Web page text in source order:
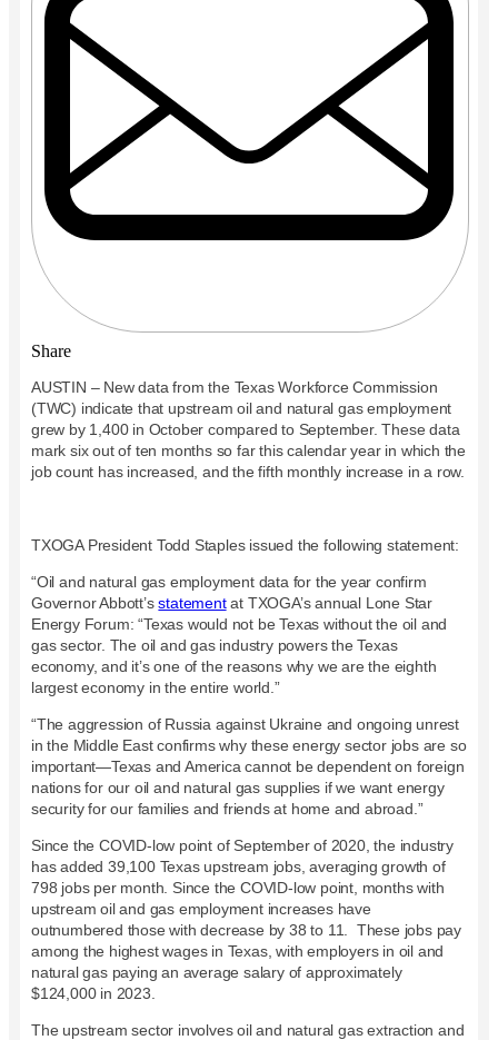
Share
AUSTIN – New data from the Texas Workforce Commission
(TWC) indicate that upstream oil and natural gas employment
grew by 1,400 in October compared to September. These data
mark six out of ten months so far this calendar year in which the
job count has increased, and the fifth monthly increase in a row.
TXOGA President Todd Staples issued the following statement:
“Oil and natural gas employment data for the year confirm
Governor Abbott’sstatementat TXOGA’s annual Lone Star
Energy Forum: “Texas would not be Texas without the oil and
gas sector. The oil and gas industry powers the Texas
economy, and it’s one of the reasons why we are the eighth
largest economy in the entire world.”
“The aggression of Russia against Ukraine and ongoing unrest
in the Middle East confirms why these energy sector jobs are so
important—Texas and America cannot be dependent on foreign
nations for our oil and natural gas supplies if we want energy
security for our families and friends at home and abroad.”
Since the COVID-low point of September of 2020, the industry
has added 39,100 Texas upstream jobs, averaging growth of
798 jobs per month. Since the COVID-low point, months with
upstream oil and gas employment increases have
outnumbered those with decrease by 38 to 11. These jobs pay
among the highest wages in Texas, with employers in oil and
natural gas paying an average salary of approximately
$124,000 in 2023.
The upstream sector involves oil and natural gas extraction and